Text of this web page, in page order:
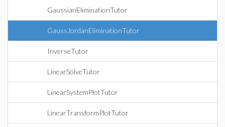
GaussianEliminationTutor
GaussJordanEliminationTutor
InverseTutor
LinearSolveTutor
LinearSystemPlotTutor
LinearTransformPlotTutor